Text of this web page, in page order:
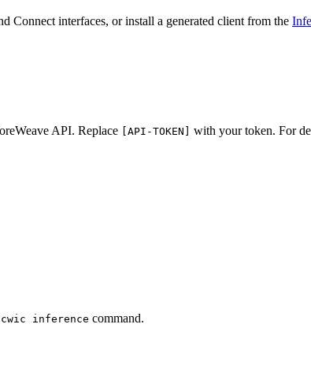
Connect interfaces, or install a generated client from the
API. Replace [API-TOKEN] with your token. For
cwic inference command.